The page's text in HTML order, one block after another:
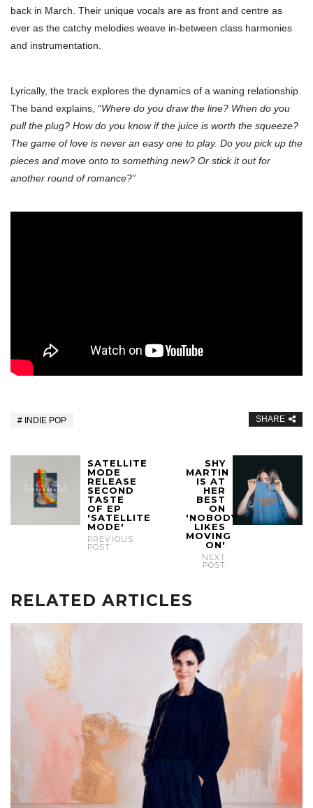
back in March. Their unique vocals are as front and centre as
ever as the catchy melodies weave in-between class harmonies
and instrumentation.
Lyrically, the track explores the dynamics of a waning relationship.
The band explains, “Where do you draw the line? When do you
pull the plug? How do you know if the juice is worth the squeeze?
The game of love is never an easy one to play. Do you pick up the
pieces and move onto to something new? Or stick it out for
another round of romance?”
INDIE POP SHARE
SATELLITE
MODE
RELEASE
SECOND
TASTE
OF EP
'SATELLITE
MODE'
PREVIOUS
POST
SHY
MARTIN
IS AT
HER
BEST
ON
'NOBODY
LIKES
MOVING
ON'
NEXT
POST
RELATED ARTICLES